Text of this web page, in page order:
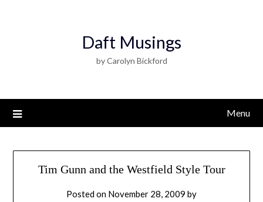
Daft Musings
by Carolyn Bickford
Menu
Tim Gunn and the Westfield Style Tour
Posted on November 28, 2009 by